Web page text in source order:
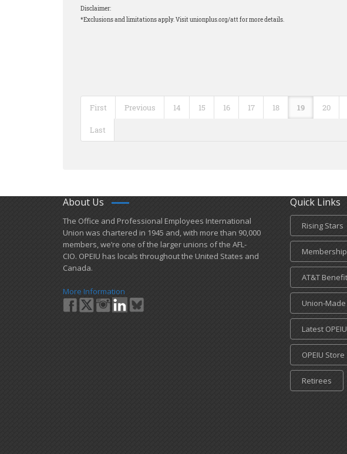
Disclaimer:
*Exclusions and limitations apply. Visit unionplus.org/att for more details.
First Previous 14 15 16 17 18 19 20
Last
About Us
​The Office and Professional Employees International
Union was chartered in 1945 and​, with more than ​90,000
members, we’re one of the larger unions of the AFL-
CIO. OPEIU has locals ​throughout the United States and
Canada.
More Information
Quick Links
Rising Stars
AT&T
Union-
Latest
OPEIU Store
Retirees